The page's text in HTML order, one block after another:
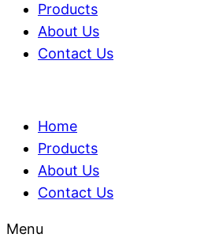
Products
About Us
Contact Us
Home
Products
About Us
Contact Us
Menu